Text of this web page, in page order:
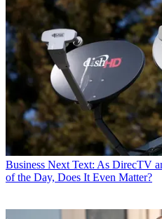
Business Next Text: As DirecTV
of the Day, Does It Even Matter?